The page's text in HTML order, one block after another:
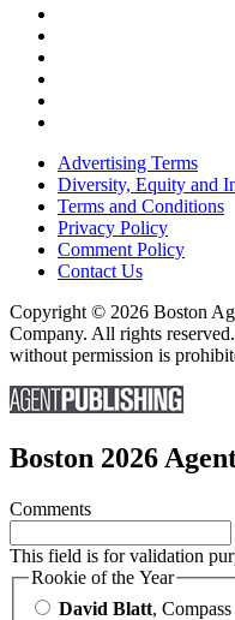
Advertising Terms
Diversity, Equity and
Terms and Conditions
Privacy Policy
Comment Policy
Contact Us
Copyright © 2026 Boston
Company. All rights
without permission is
Boston 2026
Comments
This field is for validation
Rookie of the Year
David Blatt, Compass